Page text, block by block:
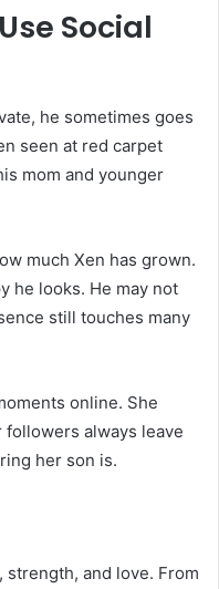
Social
he sometimes goes
seen at red carpet
mom and younger
much Xen has grown.
he looks. He may not
still touches many
online. She
always leave
her son is.
strength, and love. From